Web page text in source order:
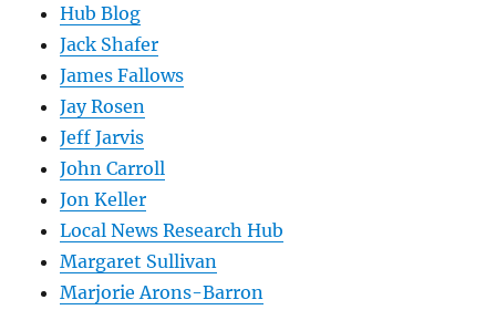
Hub Blog
Jack Shafer
James Fallows
Jay Rosen
Jeff Jarvis
John Carroll
Jon Keller
Local News Research Hub
Margaret Sullivan
Marjorie Arons-Barron